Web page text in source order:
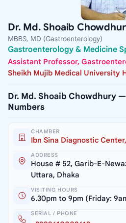
Dr. Md. Shoaib
MBBS, MD (Gastroenterology)
Gastroenterology & Medicine
Assistant Professor,
Sheikh Mujib Medical University
Dr. Md. Shoaib Chowdhury
Numbers
CHAMBER
Ibn Sina Diagnostic
ADDRESS
House # 52, Garib-E-
Uttara, Dhaka
VISITING HOURS
6.30pm to 9pm (Friday:
SERIAL / PHONE